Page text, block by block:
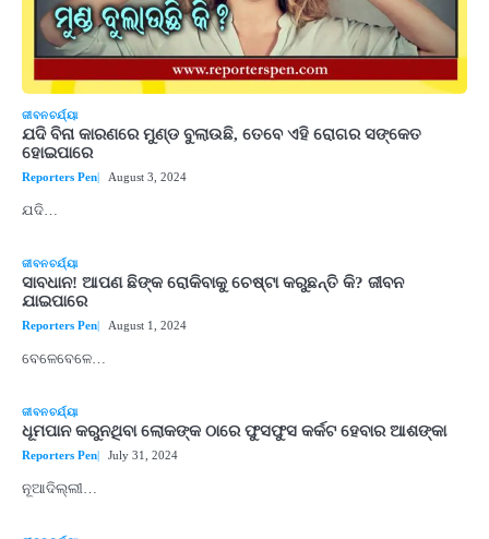
ଜୀବନଚର୍ଯ୍ୟା
ଯଦି ବିନା କାରଣରେ ମୁଣ୍ଡ ବୁଲାଉଛି, ତେବେ ଏହି ରୋଗର ସଙ୍କେତ
ହୋଇପାରେ
Reporters Pen August 3, 2024
ଯଦି…
ଜୀବନଚର୍ଯ୍ୟା
ସାବଧାନ! ଆପଣ ଛିଙ୍କ ରୋକିବାକୁ ଚେଷ୍ଟା କରୁଛନ୍ତି କି? ଜୀବନ
ଯାଇପାରେ
Reporters Pen August 1, 2024
ବେଳେବେଳେ…
ଜୀବନଚର୍ଯ୍ୟା
ଧୂମପାନ କରୁନଥିବା ଲୋକଙ୍କ ଠାରେ ଫୁସଫୁସ କର୍କଟ ହେବାର ଆଶଙ୍କା
Reporters Pen July 31, 2024
ନୂଆଦିଲ୍ଲୀ…